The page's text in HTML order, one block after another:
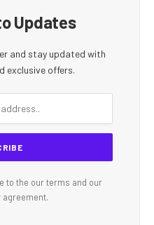
Updates
and stay updated with
exclusive offers.
to the our terms and our
agreement.